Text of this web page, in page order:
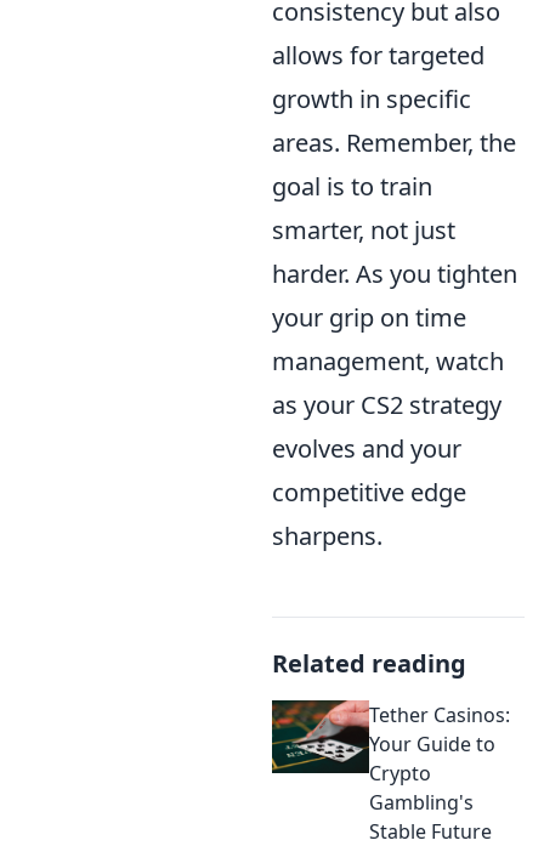
consistency but also
allows for targeted
growth in specific
areas. Remember, the
goal is to train
smarter, not just
harder. As you tighten
your grip on time
management, watch
as your CS2 strategy
evolves and your
competitive edge
sharpens.
Related reading
Tether Casinos:
Your Guide to
Crypto
Gambling's
Stable Future